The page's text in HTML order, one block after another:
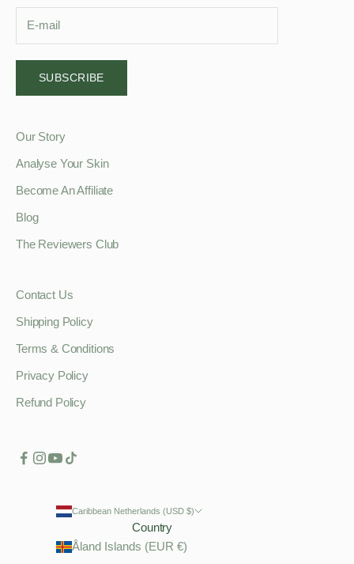
SUBSCRIBE
Our Story
Analyse Your Skin
Become An Affiliate
Blog
The Reviewers Club
Contact Us
Shipping Policy
Terms & Conditions
Privacy Policy
Refund Policy
Caribbean Netherlands (USD $)
Country
Åland Islands (EUR €)